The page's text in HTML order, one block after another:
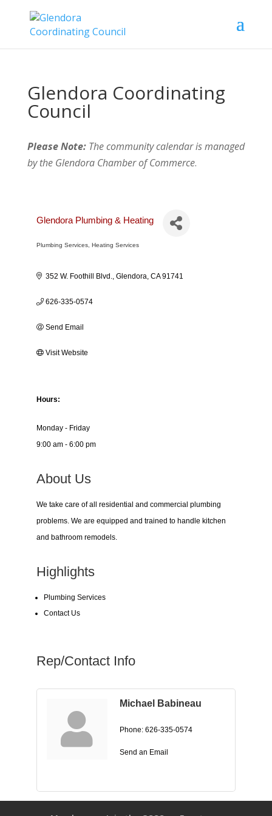
Glendora Coordinating
Council
Please Note:The community calendar is managed
by the Glendora Chamber of Commerce.
Glendora Plumbing & Heating
Categories
Plumbing Services Heating Services
352 W. Foothill Blvd. Glendora CA 91741
626-335-0574
Send Email
Visit Website
Hours:
Monday - Friday
9:00 am - 6:00 pm
About Us
We take care of all residential and commercial plumbing
problems. We are equipped and trained to handle kitchen
and bathroom remodels.
Highlights
Plumbing Services
Contact Us
Rep/Contact Info
Michael Babineau
Phone: 626-335-0574
Send an Email